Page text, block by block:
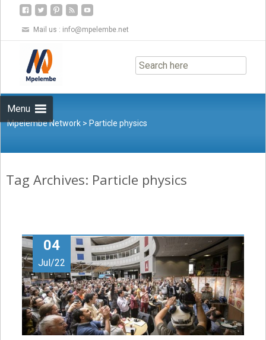
Mail us : info@mpelembe.net
Menu
to
content
Mpelembe Network > Particle physics
Tag Archives: Particle physics
04
Jul/22